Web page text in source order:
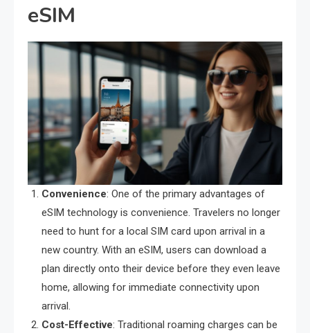
eSIM
Convenience: One of the primary advantages of
eSIM technology is convenience. Travelers no longer
need to hunt for a local SIM card upon arrival in a
new country. With an eSIM, users can download a
plan directly onto their device before they even leave
home, allowing for immediate connectivity upon
arrival.
Cost-Effective: Traditional roaming charges can be